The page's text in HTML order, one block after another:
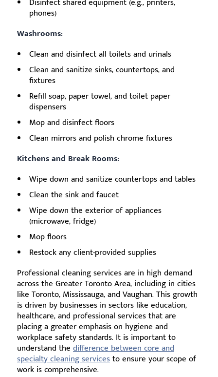
phones)
Washrooms:
Clean and disinfect all toilets and urinals
Clean and sanitize sinks, countertops, and
fixtures
Refill soap, paper towel, and toilet paper
dispensers
Mop and disinfect floors
Clean mirrors and polish chrome fixtures
Kitchens and Break Rooms:
Wipe down and sanitize countertops and tables
Clean the sink and faucet
Wipe down the exterior of appliances
(microwave, fridge)
Mop floors
Restock any client-provided supplies
Professional cleaning services are in high demand
across the Greater Toronto Area, including in cities
like Toronto, Mississauga, and Vaughan. This growth
is driven by businesses in sectors like education,
healthcare, and professional services that are
placing a greater emphasis on hygiene and
workplace safety standards. It is important to
understand the difference between core and
specialty cleaning servicesto ensure your scope of
work is comprehensive.